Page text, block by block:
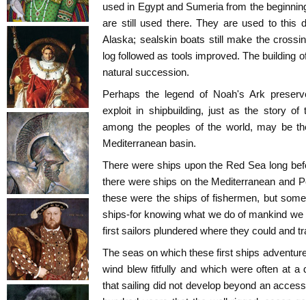
used in Egypt and Sumeria from the
are still used there. They are used to this
Alaska; sealskin boats still make the
log followed as tools improved. The building
natural succession.
Perhaps the legend of Noah's Ark
exploit in shipbuilding, just as the story of
among the peoples of the world, may be
Mediterranean basin.
There were ships upon the Red Sea long
there were ships on the Mediterranean and
these were the ships of fishermen, but
ships-for knowing what we do of mankind
first sailors plundered where they could and
The seas on which these first ships
wind blew fitfully and which were often at a
that sailing did not develop beyond an